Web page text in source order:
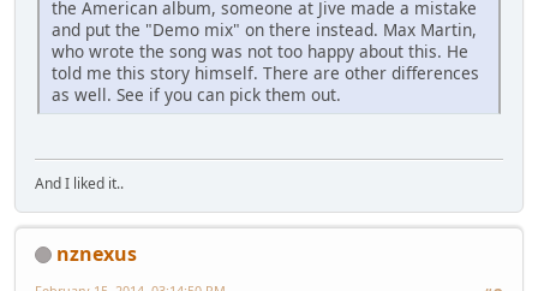
the American album, someone at Jive made a mistake
and put the "Demo mix" on there instead. Max Martin,
who wrote the song was not too happy about this. He
told me this story himself. There are other differences
as well. See if you can pick them out.
And I liked it..
nznexus